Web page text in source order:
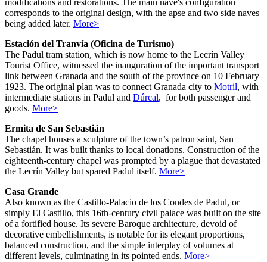
modifications and restorations. The main nave's configuration
corresponds to the original design, with the apse and two side naves
being added later. More>
Estación del Tranvía (Oficina de Turismo)
The Padul tram station, which is now home to the Lecrín Valley
Tourist Office, witnessed the inauguration of the important transport
link between Granada and the south of the province on 10 February
1923. The original plan was to connect Granada city to Motril, with
intermediate stations in Padul and Dúrcal, for both passenger and
goods. More>
Ermita de San Sebastián
The chapel houses a sculpture of the town’s patron saint, San
Sebastián. It was built thanks to local donations. Construction of the
eighteenth-century chapel was prompted by a plague that devastated
the Lecrín Valley but spared Padul itself. More>
Casa Grande
Also known as the Castillo-Palacio de los Condes de Padul, or
simply El Castillo, this 16th-century civil palace was built on the site
of a fortified house. Its severe Baroque architecture, devoid of
decorative embellishments, is notable for its elegant proportions,
balanced construction, and the simple interplay of volumes at
different levels, culminating in its pointed ends. More>